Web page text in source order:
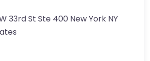
33rd St Ste 400 New York NY